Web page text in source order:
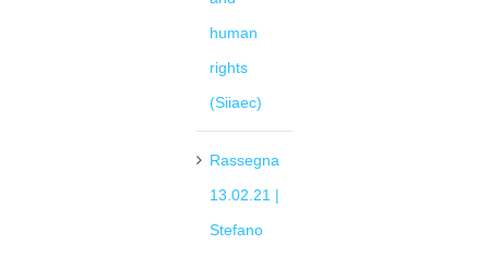
human
rights
(Siiaec)
Rassegna
13.02.21 |
Stefano